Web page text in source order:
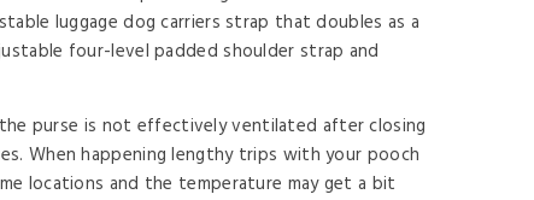
luggage dog carriers strap that doubles as a
four-level padded shoulder strap and
purse is not effectively ventilated after closing
When happening lengthy trips with your pooch
locations and the temperature may get a bit